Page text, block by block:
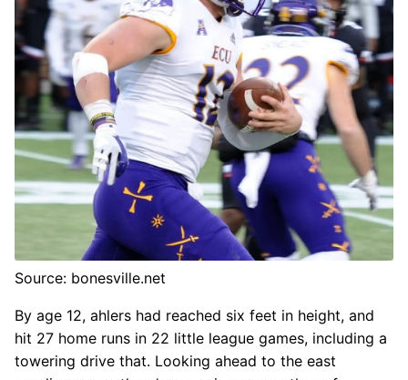
Source: bonesville.net
By age 12, ahlers had reached six feet in height, and
hit 27 home runs in 22 little league games, including a
towering drive that. Looking ahead to the east